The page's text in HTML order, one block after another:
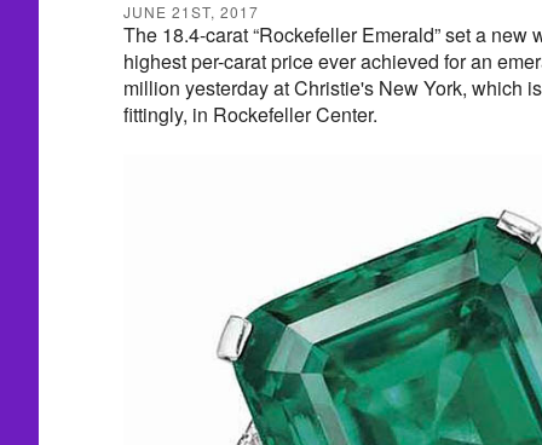
JUNE 21ST, 2017
The 18.4-carat “Rockefeller Emerald” set a new
highest per-carat price ever achieved for an
million yesterday at Christie's New York, which
fittingly, in Rockefeller Center.